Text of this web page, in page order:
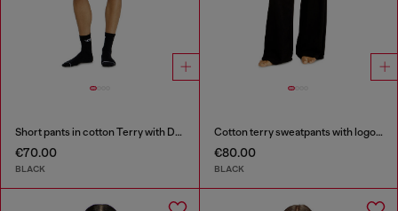
Short pants in cotton Terry with Diesel logo
€70.00
BLACK
Cotton terry sweatpants with logo waistband
€80.00
BLACK